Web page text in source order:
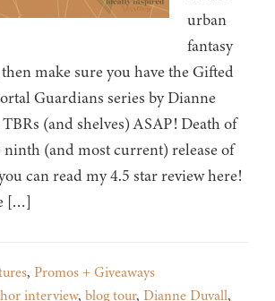
urban
fantasy
make sure you have the Gifted
Guardians series by Dianne
(and shelves) ASAP! Death of
ninth (and most current) release of
can read my 4.5 star review here!
[…]
, Promos + Giveaways
interview, blog tour, Dianne Duvall,